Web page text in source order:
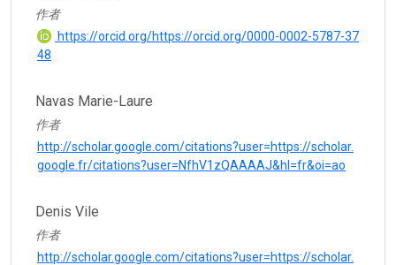
作者
https://orcid.org/https://orcid.org/0000-0002-5787-37
48
Navas Marie-Laure
作者
http://scholar.google.com/citations?user=https://scholar.
google.fr/citations?user=NfhV1zQAAAAJ&hl=fr&oi=ao
Denis Vile
作者
http://scholar.google.com/citations?user=https://scholar.